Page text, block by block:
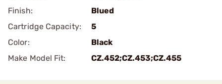
Finish:
Blued
Cartridge Capacity:
5
Color:
Black
Make Model Fit:
CZ.452;CZ.453;CZ.455